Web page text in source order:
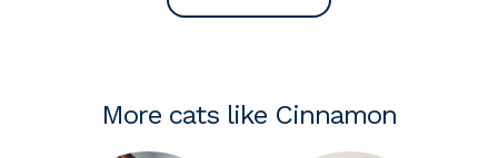
More cats like Cinnamon